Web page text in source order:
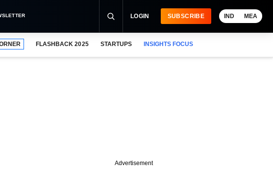
LOGIN SUBSCRIBE IND MEA
FLASHBACK 2025 STARTUPS INSIGHTS FOCUS
Advertisement